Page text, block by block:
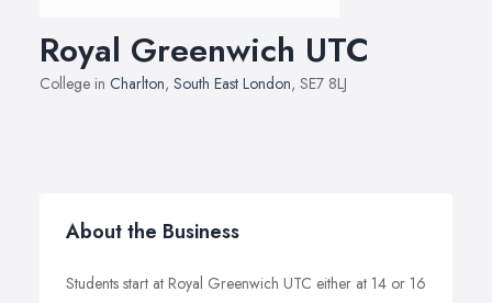
Royal Greenwich UTC
College in Charlton, South East London, SE7 8LJ
About the Business
Students start at Royal Greenwich UTC either at 14 or 16